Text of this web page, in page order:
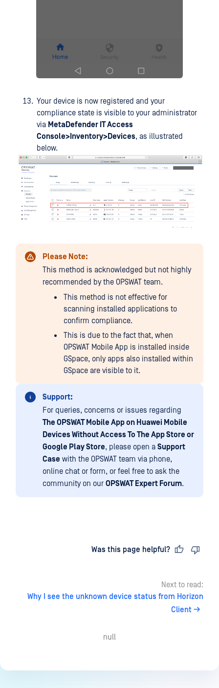
Your device is now registered and your
compliance state is visible to your administrator
via MetaDefender IT Access
Console>Inventory>Devices, as illustrated
below.
Please Note:
This method is acknowledged but not highly
recommended by the OPSWAT team.
This method is not effective for
scanning installed applications to
confirm compliance.
This is due to the fact that, when
OPSWAT Mobile App is installed inside
GSpace, only apps also installed within
GSpace are visible to it.
Support:
For queries, concerns or issues regarding
The OPSWAT Mobile App on Huawei Mobile
Devices Without Access To The App Store or
Google Play Store, please open a Support
Case with the OPSWAT team via phone,
online chat or form, or feel free to ask the
community on our OPSWAT Expert Forum.
Was this page helpful?
Next to read:
Why I see the unknown device status from Horizon
Client
null